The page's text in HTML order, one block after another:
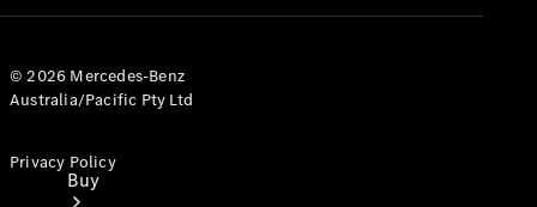
Buy
© 2026 Mercedes-Benz
Australia/Pacific Pty Ltd
Privacy Policy